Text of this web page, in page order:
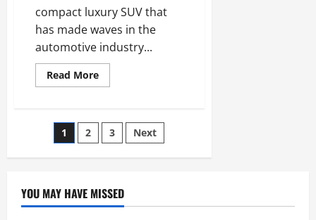
compact luxury SUV that
has made waves in the
automotive industry...
Read MoreRead
more
X1
First
Drive
Posts
pagination
1 2 3 Next
YOU MAY HAVE MISSED